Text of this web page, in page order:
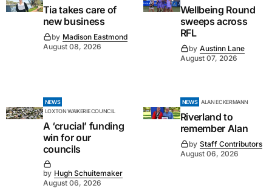
Tia takes care of
new business
by Madison Eastmond
August 08, 2026
Wellbeing Round
sweeps across
RFL
by Austinn Lane
August 07, 2026
NEWS
LOXTON WAIKERIE COUNCIL
A ‘crucial’ funding
win for our
councils
by Hugh Schuitemaker
August 06, 2026
NEWS ALAN ECKERMANN
Riverland to
remember Alan
by Staff Contributors
August 06, 2026